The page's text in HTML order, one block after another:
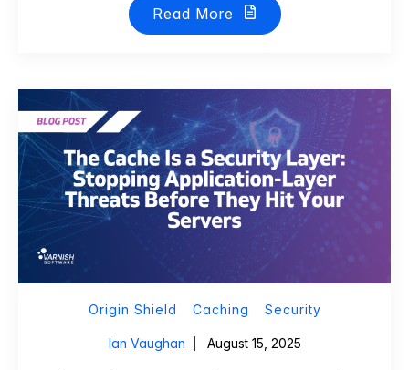
Read More
Origin Shield Caching Security
Ian Vaughan August 15, 2025